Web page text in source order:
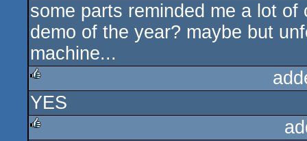
some parts reminded me a lot of
demo of the year? maybe but
machine...
rulez
YES